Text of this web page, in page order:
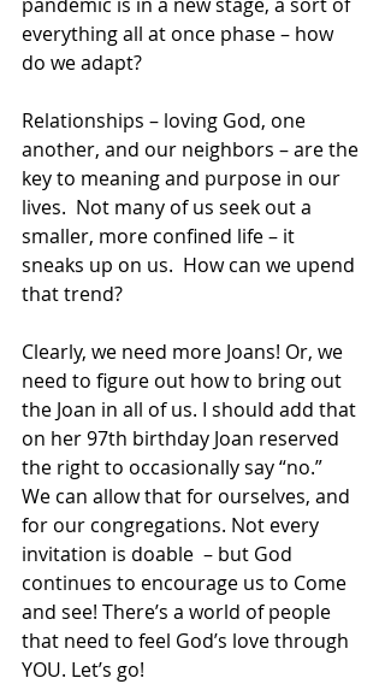
everything all at once phase – how
do we adapt?
Relationships – loving God, one
another, and our neighbors – are the
key to meaning and purpose in our
lives.  Not many of us seek out a
smaller, more confined life – it
sneaks up on us.  How can we upend
that trend?
Clearly, we need more Joans! Or, we
need to figure out how to bring out
the Joan in all of us. I should add that
on her 97th birthday Joan reserved
the right to occasionally say “no.”
We can allow that for ourselves, and
for our congregations. Not every
invitation is doable  – but God
continues to encourage us to Come
and see! There’s a world of people
that need to feel God’s love through
YOU. Let’s go!